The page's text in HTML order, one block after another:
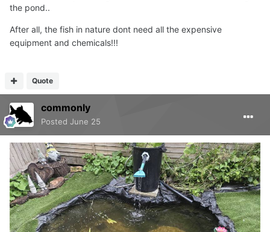
the pond..
After all, the fish in nature dont need all the expensive
equipment and chemicals!!!
Quote
commonly
Posted June 25